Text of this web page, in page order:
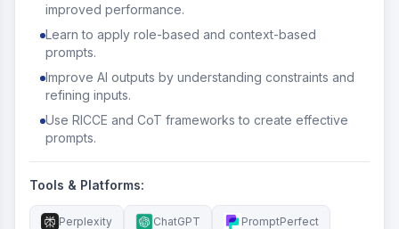
improved performance.
Learn to apply role-based and context-based
prompts.
Improve AI outputs by understanding constraints and
refining inputs.
Use RICCE and CoT frameworks to create effective
prompts.
Tools & Platforms:
Perplexity ChatGPT PromptPerfect